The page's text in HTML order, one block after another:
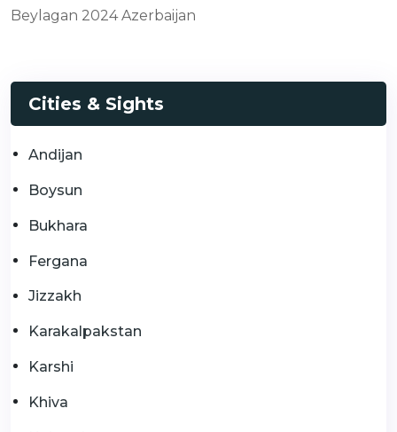
Beylagan 2024 Azerbaijan
Cities & Sights
Andijan
Boysun
Bukhara
Fergana
Jizzakh
Karakalpakstan
Karshi
Khiva